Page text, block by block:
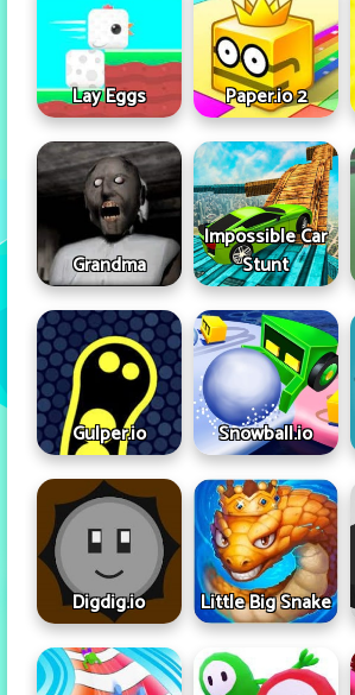
Lay Eggs Paper.io 2
Grandma
Impossible Car
Stunt
Gulper.io Snowball.io
Digdig.io Little Big Snake